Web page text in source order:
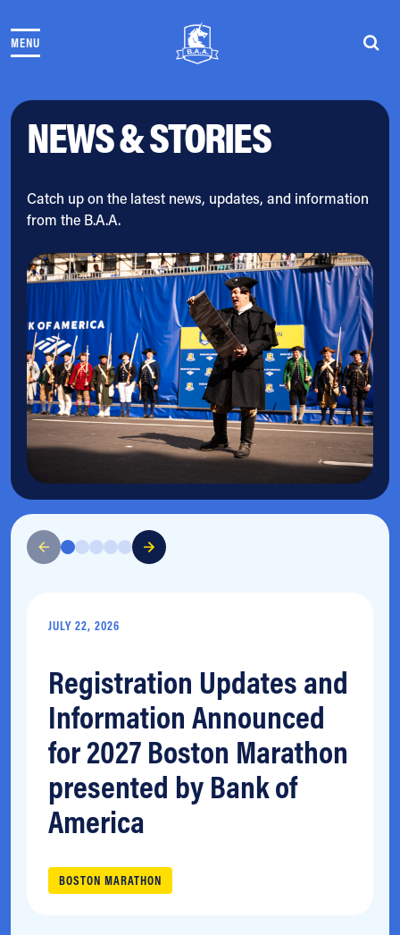
MENU
THE RACES
CLUB & TEAMS
NEWS & STORIES
CHARITY
VOLUNTEER
ABOUT
Athletes Village Login
Newsletter
Press & Media
FAQs
Jobs
NEWS & STORIES
Catch up on the latest news, updates, and information
from the B.A.A.
Registration Updates and
Information Announced
for 2027 Boston Marathon
presented by Bank of
America
JULY 22, 2026
BOSTON MARATHON